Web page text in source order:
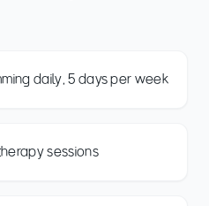
daily, 5 days per week
sessions